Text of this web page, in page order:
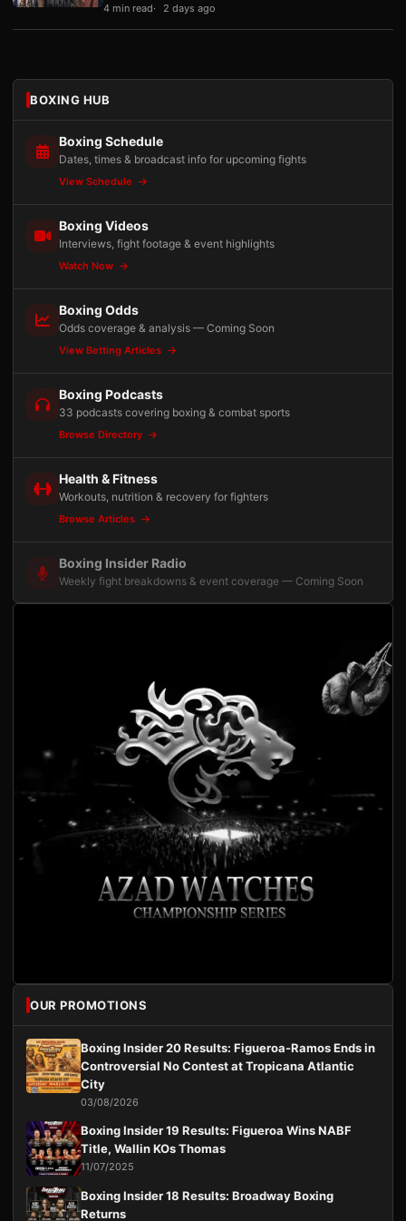
4 min read 2 days ago
BOXING HUB
Boxing Schedule
Dates, times & broadcast info for upcoming fights
View Schedule
Boxing Videos
Interviews, fight footage & event highlights
Watch Now
Boxing Odds
Odds coverage & analysis — Coming Soon
View Betting Articles
Boxing Podcasts
33 podcasts covering boxing & combat sports
Browse Directory
Health & Fitness
Workouts, nutrition & recovery for fighters
Browse Articles
Boxing Insider Radio
Weekly fight breakdowns & event coverage — Coming Soon
OUR PROMOTIONS
Boxing Insider 20 Results: Figueroa-Ramos Ends in
Controversial No Contest at Tropicana Atlantic
City
03/08/2026
Boxing Insider 19 Results: Figueroa Wins NABF
Title, Wallin KOs Thomas
11/07/2025
Boxing Insider 18 Results: Broadway Boxing
Returns